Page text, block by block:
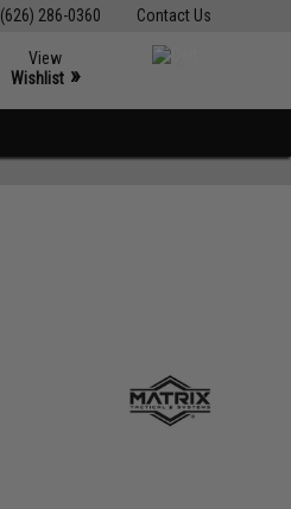
Contact Us
(626) 286-0360
View
Wishlist »